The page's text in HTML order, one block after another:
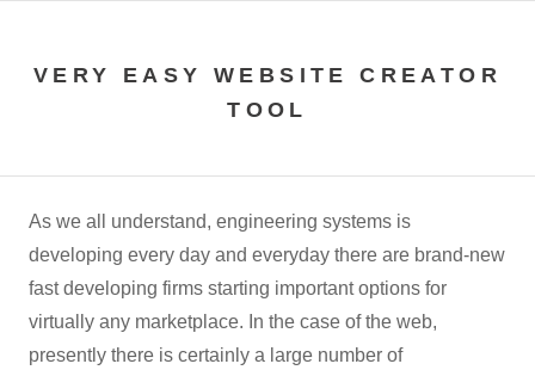
VERY EASY WEBSITE CREATOR
TOOL
As we all understand, engineering systems is
developing every day and everyday there are brand-new
fast developing firms starting important options for
virtually any marketplace. In the case of the web,
presently there is certainly a large number of